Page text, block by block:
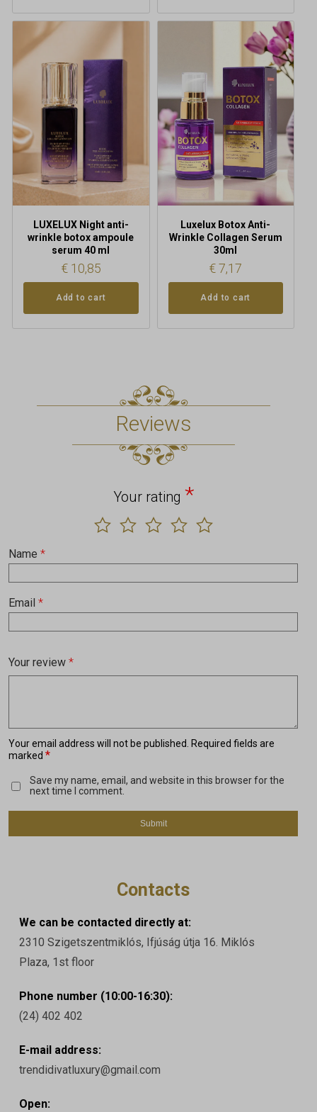
LUXELUX Night anti-
wrinkle botox ampoule
serum 40 ml
€10,85
Add to cart
Luxelux Botox Anti-
Wrinkle Collagen Serum
30ml
€7,17
Add to cart
Reviews
Your email address will not be published.
Required fields are
marked *
Your rating *
Your review *
Name *
Email *
Save my name, email, and website in this browser for the
next time I comment.
Contacts
We can be contacted directly at:
2310 Szigetszentmiklós, Ifjúság útja 16. Miklós
Plaza, 1st floor
Phone number (10:00-16:30):
(24) 402 402
E-mail address:
trendidivatluxury@gmail.com
Open: